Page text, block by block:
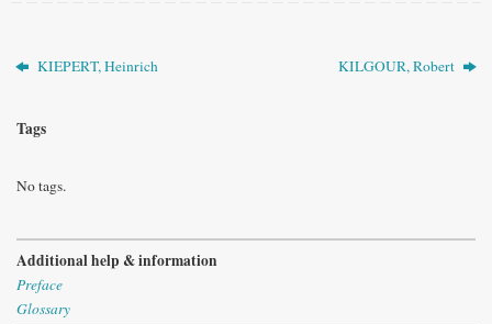
KIEPERT, Heinrich KILGOUR, Robert
Tags
No tags.
Additional help & information
Preface
Glossary